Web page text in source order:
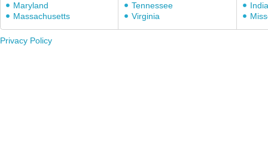
Maryland
Massachusetts
Tennessee
Virginia
Privacy Policy